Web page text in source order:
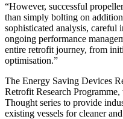
“However, successful
than simply bolting on
sophisticated analysis, careful
ongoing performance
entire retrofit journey, from
optimisation.”
The Energy Saving Devices
Retrofit Research
Thought series to provide
existing vessels for cleaner